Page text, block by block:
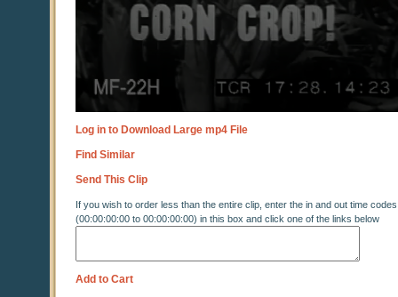
Log in to Download Large mp4 File
Find Similar
Send This Clip
If you wish to order less than the entire clip, enter the in and out time codes
(00:00:00:00 to 00:00:00:00) in this box and click one of the links below
Add to Cart